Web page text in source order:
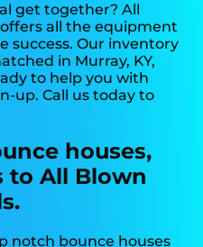
get together? All
all the equipment
success. Our inventory
in Murray, KY,
to help you with
up. Call us today to
houses,
to All Blown
notch bounce houses